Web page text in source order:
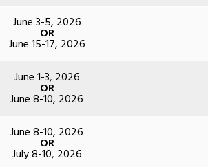
June 3-5, 2026
OR
June 15-17, 2026
June 1-3, 2026
OR
June 8-10, 2026
June 8-10, 2026
OR
July 8-10, 2026